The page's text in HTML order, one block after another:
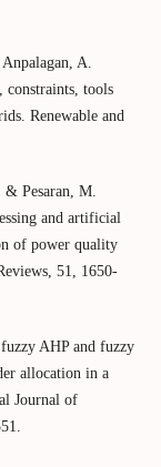
A.
constraints, tools
Renewable and
Pesaran, M.
and artificial
of power quality
51, 1650-
AHP and fuzzy
allocation in a
Journal of